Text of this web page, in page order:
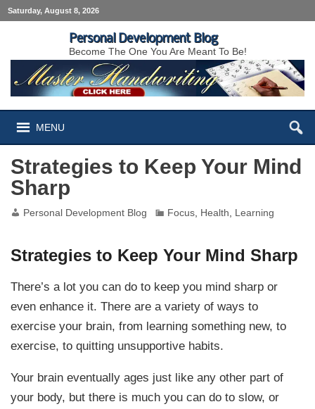
Saturday, August 8, 2026
Personal Development Blog
Become The One You Are Meant To Be!
MENU
Strategies to Keep Your Mind
Sharp
Personal Development Blog Focus, Health, Learning
Strategies to Keep Your Mind Sharp
There’s a lot you can do to keep you mind sharp or
even enhance it. There are a variety of ways to
exercise your brain, from learning something new, to
exercise, to quitting unsupportive habits.
Your brain eventually ages just like any other part of
your body, but there is much you can do to slow, or